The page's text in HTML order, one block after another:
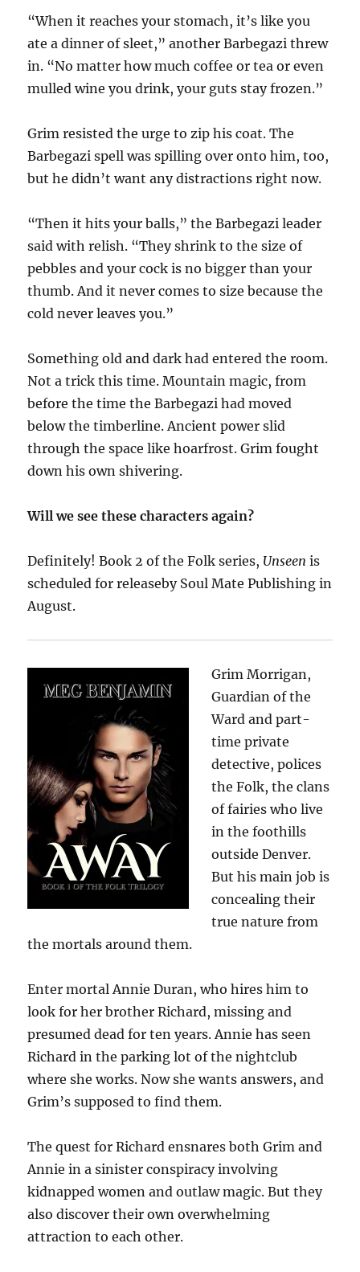
“When it reaches your stomach, it’s like you
ate a dinner of sleet,” another Barbegazi threw
in. “No matter how much coffee or tea or even
mulled wine you drink, your guts stay frozen.”
Grim resisted the urge to zip his coat. The
Barbegazi spell was spilling over onto him, too,
but he didn’t want any distractions right now.
“Then it hits your balls,” the Barbegazi leader
said with relish. “They shrink to the size of
pebbles and your cock is no bigger than your
thumb. And it never comes to size because the
cold never leaves you.”
Something old and dark had entered the room.
Not a trick this time. Mountain magic, from
before the time the Barbegazi had moved
below the timberline. Ancient power slid
through the space like hoarfrost. Grim fought
down his own shivering.
Will we see these characters again?
Definitely! Book 2 of the Folk series, Unseen is
scheduled for releasebySoul Mate Publishing in
August.
Grim Morrigan,
Guardian of the
Ward and part-
time private
detective, polices
the Folk, the clans
of fairies who live
in the foothills
outside Denver.
But his main job is
concealing their
true nature from
the mortals around them.
Enter mortal Annie Duran, who hires him to
look for her brother Richard, missing and
presumed dead for ten years. Annie has seen
Richard in the parking lot of the nightclub
where she works. Now she wants answers, and
Grim’s supposed to find them.
The quest for Richard ensnares both Grim and
Annie in a sinister conspiracy involving
kidnapped women and outlaw magic. But they
also discover their own overwhelming
attraction to each other.